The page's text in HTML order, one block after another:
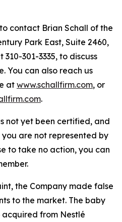
contact Brian Schall of the
Park East, Suite 2460,
310-301-3335, to discuss
You can also reach us
at www.schallfirm.com, or
.
not yet been certified, and
are not represented by
to take no action, you can
the Company made false
to the market. The baby
acquired from Nestlé